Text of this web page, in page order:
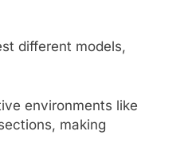
different models,
environments like
making